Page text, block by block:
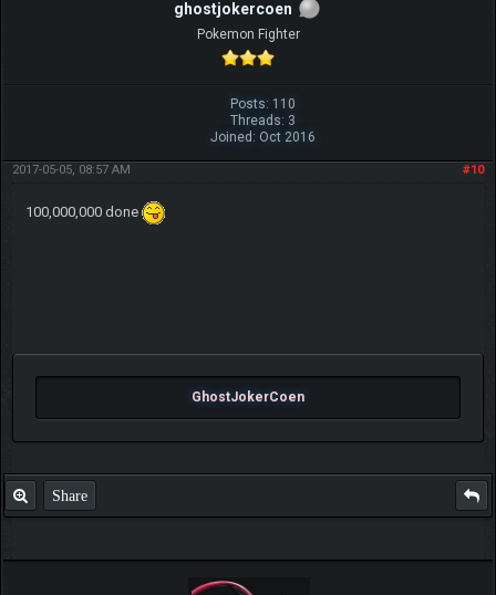
ghostjokercoen
Pokemon Fighter
Posts: 110
Threads: 3
Joined: Oct 2016
#10
2017-05-05, 08:57 AM
100,000,000 done
GhostJokerCoen
Share